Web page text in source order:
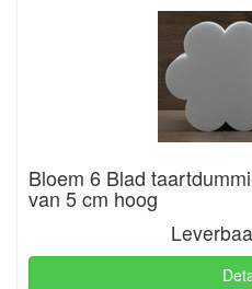
Bloem 6 Blad
van 5 cm hoog